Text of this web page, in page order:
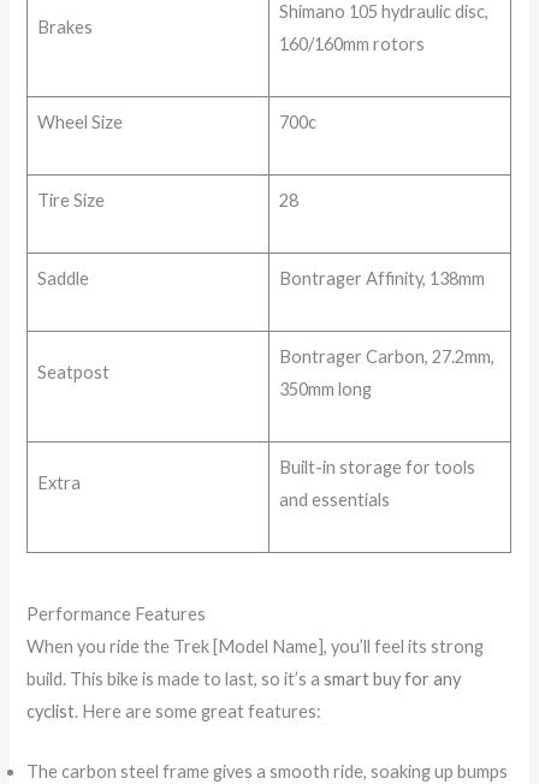
Brakes
Shimano 105 hydraulic disc,
160/160mm rotors
Wheel Size 700c
Tire Size 28
Saddle Bontrager Affinity, 138mm
Seatpost
Bontrager Carbon, 27.2mm,
350mm long
Extra
Built-in storage for tools
and essentials
Performance Features
When you ride the Trek [Model Name], you’ll feel its strong
build. This bike is made to last, so it’s asmart buy for any
cyclist. Here are some great features:
The carbon steel frame gives a smooth ride, soaking up bumps